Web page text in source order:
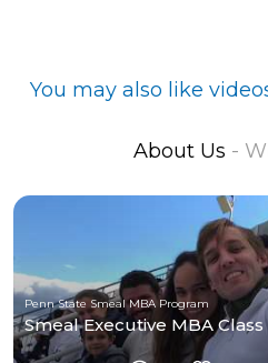
You may also like
About Us -
Penn State Smeal MBA Program
Smeal Executive MBA Class